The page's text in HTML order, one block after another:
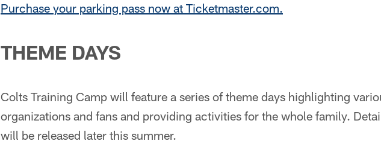
Purchase your parking pass now at Ticketmaster.com.
THEME DAYS
Colts Training Camp will feature a series of theme days highlighting
organizations and fans and providing activities for the whole family.
will be released later this summer.